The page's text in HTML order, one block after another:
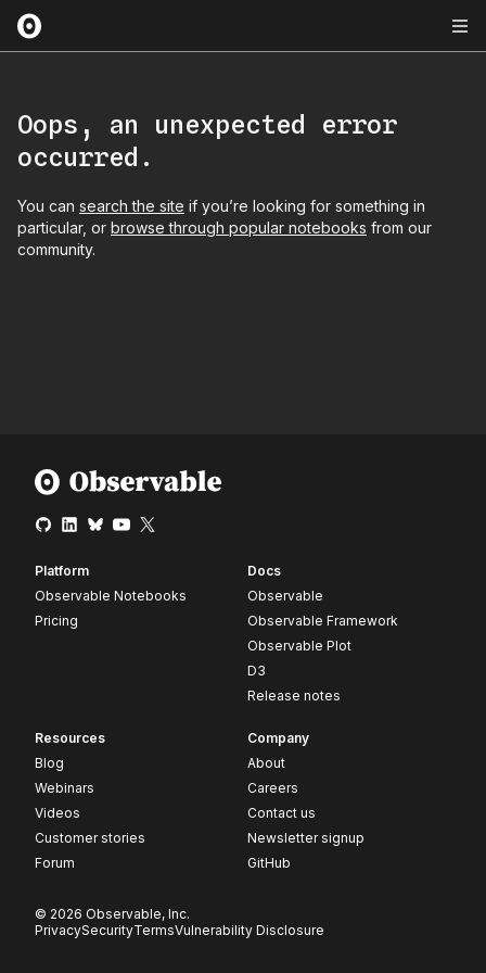
Oops, an unexpected error
occurred.
You can search the site if you’re looking for something in
particular, or browse through popular notebooks from our
community.
Platform
Observable Notebooks
Pricing
Docs
Observable
Observable Framework
Observable Plot
D3
Release notes
Resources
Blog
Webinars
Videos
Customer stories
Forum
Company
About
Careers
Contact us
Newsletter signup
GitHub
© 2026 Observable, Inc.
PrivacySecurityTermsVulnerability Disclosure